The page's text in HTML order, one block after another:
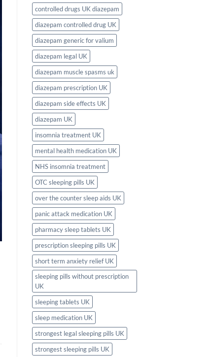
controlled drugs UK diazepam
diazepam controlled drug UK
diazepam generic for valium
diazepam legal UK
diazepam muscle spasms uk
diazepam prescription UK
diazepam side effects UK
diazepam UK
insomnia treatment UK
mental health medication UK
NHS insomnia treatment
OTC sleeping pills UK
over the counter sleep aids UK
panic attack medication UK
pharmacy sleep tablets UK
prescription sleeping pills UK
short term anxiety relief UK
sleeping pills without prescription
UK
sleeping tablets UK
sleep medication UK
strongest legal sleeping pills UK
strongest sleeping pills UK